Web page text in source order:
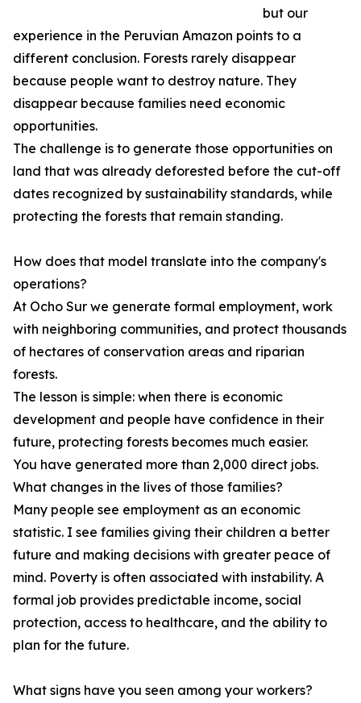
but our
experience in the Peruvian Amazon points to a
different conclusion. Forests rarely disappear
because people want to destroy nature. They
disappear because families need economic
opportunities.
The challenge is to generate those opportunities on
land that was already deforested before the cut-off
dates recognized by sustainability standards, while
protecting the forests that remain standing.
How does that model translate into the company's
operations?
At Ocho Sur we generate formal employment, work
with neighboring communities, and protect thousands
of hectares of conservation areas and riparian
forests.
The lesson is simple: when there is economic
development and people have confidence in their
future, protecting forests becomes much easier.
You have generated more than 2,000 direct jobs.
What changes in the lives of those families?
Many people see employment as an economic
statistic. I see families giving their children a better
future and making decisions with greater peace of
mind. Poverty is often associated with instability. A
formal job provides predictable income, social
protection, access to healthcare, and the ability to
plan for the future.
What signs have you seen among your workers?